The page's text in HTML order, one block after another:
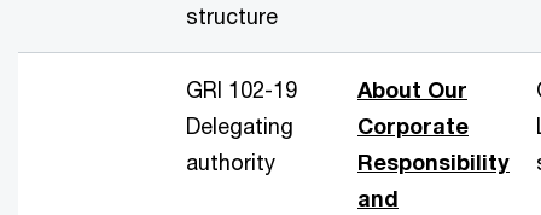
structure
GRI 102-19
Delegating
authority
About Our
Corporate
Responsibility
and